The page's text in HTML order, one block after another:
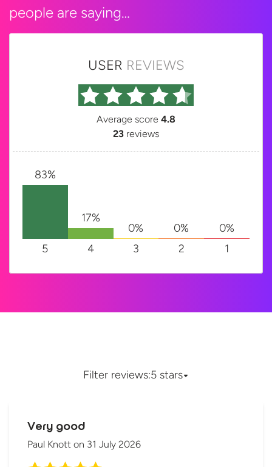
people are saying…
USER REVIEWS
Average score 4.8
23 reviews
83%
5
17%
4
0%
3
0%
2
0%
1
Filter reviews:5 stars
Very good
Paul Knott on 31 July 2026